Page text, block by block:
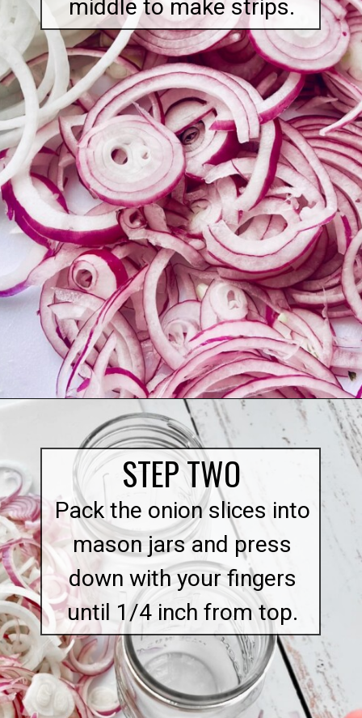
middle to make strips.
https://quichemygrits.com/sweet-pickled-onions/
STEP TWO
Pack the onion slices into
mason jars and press
down with your fingers
until 1/4 inch from top.